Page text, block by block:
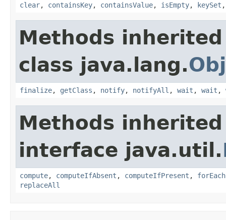
clear, containsKey, containsValue, isEmpty, keySet
Methods
class java.lang.
finalize, getClass , notify, notifyAll , wait , wait ,
Methods
interface java.util.
compute, computeIfAbsent , computeIfPresent , forEach
replaceAll